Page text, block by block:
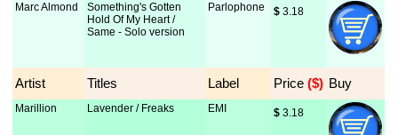
Marc Almond
Something's Gotten
Hold Of My Heart /
Same - Solo version
Parlophone $ 3.18
Artist Titles Label Price ($) Buy
Marillion Lavender / Freaks EMI $ 3.18